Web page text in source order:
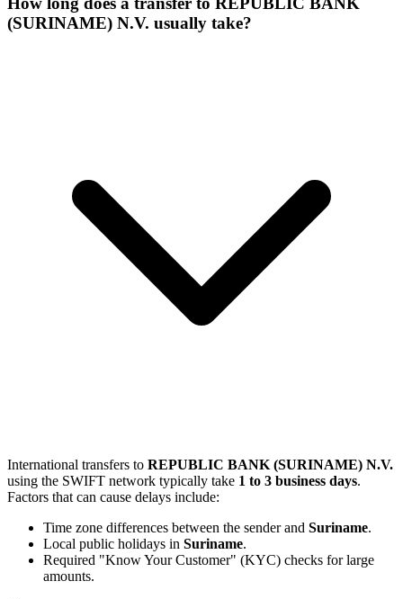
(SURINAME) N.V. usually take?
International transfers to REPUBLIC BANK (SURINAME) N.V.
using the SWIFT network typically take 1 to 3 business days.
Factors that can cause delays include:
Time zone differences between the sender and Suriname.
Local public holidays in Suriname.
Required "Know Your Customer" (KYC) checks for large
amounts.